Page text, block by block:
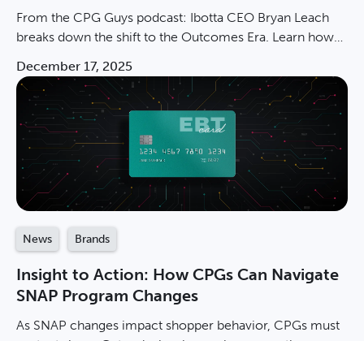
From the CPG Guys podcast: Ibotta CEO Bryan Leach
breaks down the shift to the Outcomes Era. Learn how
December 17, 2025
News Brands
Insight to Action: How CPGs Can Navigate
SNAP Program Changes
As SNAP changes impact shopper behavior, CPGs must